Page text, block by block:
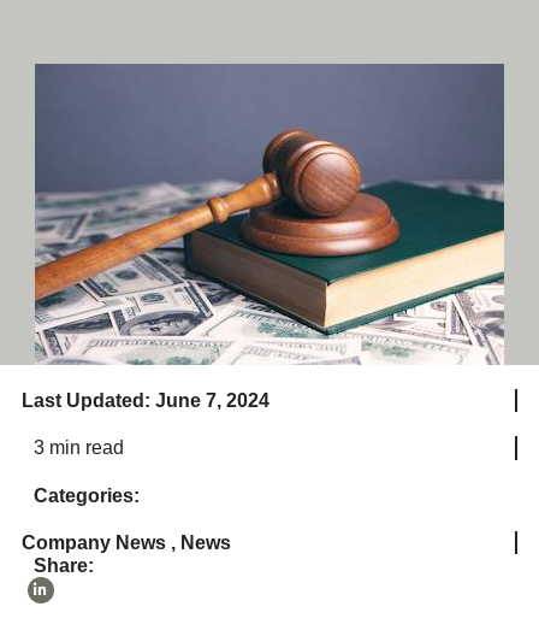
Last Updated: June 7, 2024
3 min read
Categories:
Company News, News
Share: